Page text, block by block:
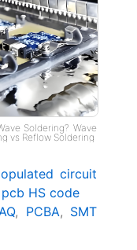
Soldering? Wave
vs Reflow Soldering
circuit
HS code
, PCBA, SMT